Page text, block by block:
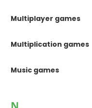
Multiplayer games
Multiplication games
Music games